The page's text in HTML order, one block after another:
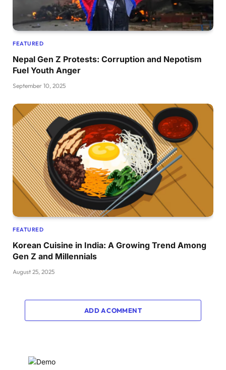
FEATURED
Nepal Gen Z Protests: Corruption and Nepotism
Fuel Youth Anger
September 10, 2025
FEATURED
Korean Cuisine in India: A Growing Trend Among
Gen Z and Millennials
August 25, 2025
ADD A COMMENT